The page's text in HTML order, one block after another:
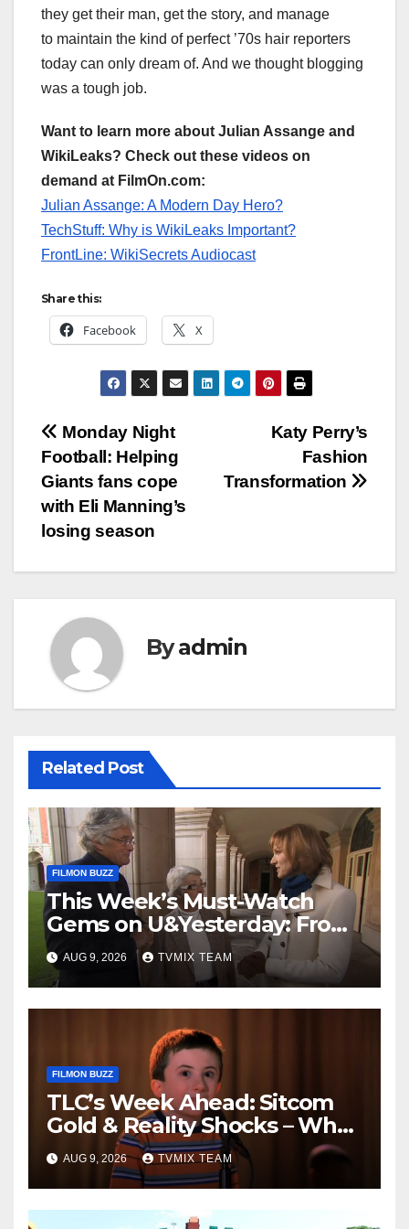
they get their man, get the story, and manage
to maintain the kind of perfect ’70s hair reporters
today can only dream of. And we thought blogging
was a tough job.
Want to learn more about Julian Assange and
WikiLeaks? Check out these videos on
demand at FilmOn.com:
Julian Assange: A Modern Day Hero?
TechStuff: Why is WikiLeaks Important?
FrontLine: WikiSecrets Audiocast
Share this:
Facebook X
Post
navigation
Katy Perry’s
Fashion
Transformation
Monday Night
Football: Helping
Giants fans cope
with Eli Manning’s
losing season
Byadmin
Related Post
FILMON BUZZ
This Week’s Must-Watch
Gems on U&Yesterday: From
Classic Car Restorations to
WWII Secrets
AUG 9, 2026 TVMIX TEAM
FILMON BUZZ
TLC’s Week Ahead: Sitcom
Gold & Reality Shocks – What
You Can’t Miss
AUG 9, 2026 TVMIX TEAM